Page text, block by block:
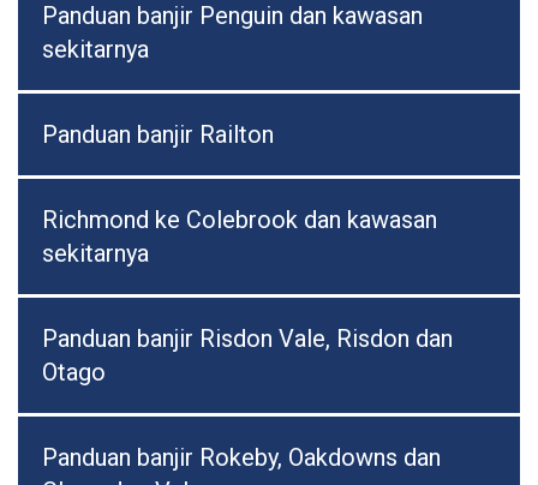
Panduan banjir Penguin dan kawasan
sekitarnya
Panduan banjir Railton
Richmond ke Colebrook dan kawasan
sekitarnya
Panduan banjir Risdon Vale, Risdon dan
Otago
Panduan banjir Rokeby, Oakdowns dan